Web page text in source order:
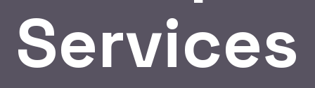
Services